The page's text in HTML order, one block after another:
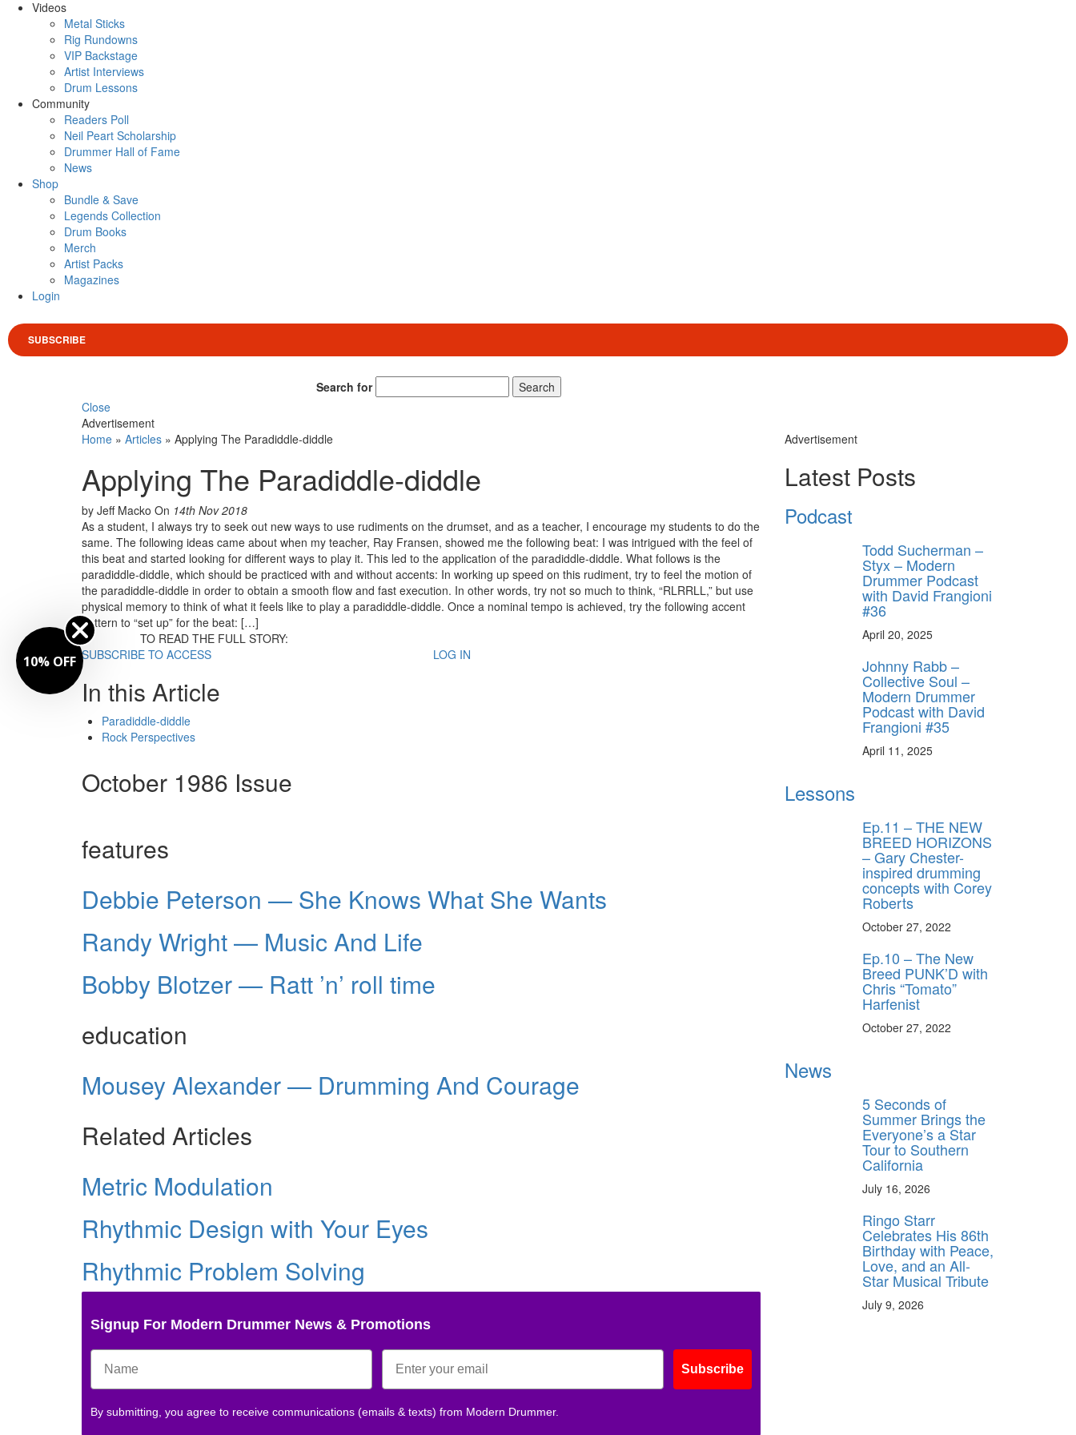
Videos
Metal Sticks
Rig Rundowns
VIP Backstage
Artist Interviews
Drum Lessons
Community
Readers Poll
Neil Peart Scholarship
Drummer Hall of Fame
News
Shop
Bundle & Save
Legends Collection
Drum Books
Merch
Artist Packs
Magazines
Login
SUBSCRIBE
Search for
Search
Close
Advertisement
Home » Articles » Applying The Paradiddle-diddle
Applying The Paradiddle-diddle
by Jeff Macko On 14th Nov 2018
As a student, I always try to seek out new ways to use rudiments on the drumset, and as a teacher, I encourage my students to do the
same. The following ideas came about when my teacher, Ray Fransen, showed me the following beat: I was intrigued with the feel of
this beat and started looking for different ways to play it. This led to the application of the paradiddle-diddle. What follows is the
paradiddle-diddle, which should be practiced with and without accents: In working up speed on this rudiment, try to feel the motion of
the paradiddle-diddle in order to obtain a smooth flow and fast execution. In other words, try not so much to think, “RLRRLL,” but use
physical memory to think of what it feels like to play a paradiddle-diddle. Once a nominal tempo is achieved, try the following accent
pattern to “set up” for the beat: […]
TO READ THE FULL STORY:
SUBSCRIBE TO ACCESS
LOG IN
In this Article
Paradiddle-diddle
Rock Perspectives
October 1986 Issue
features
Debbie Peterson — She Knows What She Wants
Randy Wright — Music And Life
Bobby Blotzer — Ratt ’n’ roll time
education
Mousey Alexander — Drumming And Courage
Related Articles
Metric Modulation
Rhythmic Design with Your Eyes
Rhythmic Problem Solving
Signup For Modern Drummer News & Promotions
Subscribe
By submitting, you agree to receive communications (emails & texts) from Modern Drummer.
Advertisement
Latest Posts
Podcast
Todd Sucherman –
Styx – Modern
Drummer Podcast
with David Frangioni
#36
April 20, 2025
Johnny Rabb –
Collective Soul –
Modern Drummer
Podcast with David
Frangioni #35
April 11, 2025
Lessons
Ep.11 – THE NEW
BREED HORIZONS
– Gary Chester-
inspired drumming
concepts with Corey
Roberts
October 27, 2022
Ep.10 – The New
Breed PUNK’D with
Chris “Tomato”
Harfenist
October 27, 2022
News
5 Seconds of
Summer Brings the
Everyone’s a Star
Tour to Southern
California
July 16, 2026
Ringo Starr
Celebrates His 86th
Birthday with Peace,
Love, and an All-
Star Musical Tribute
July 9, 2026
10% OFF